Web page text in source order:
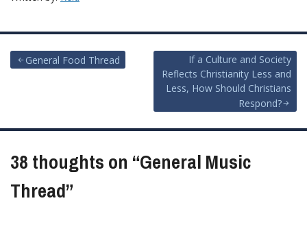
PostGeneral Food Thread
If a Culture and Society
Reflects Christianity Less and
Less, How Should Christians
Respond?
38 thoughts on “General Music
Thread”